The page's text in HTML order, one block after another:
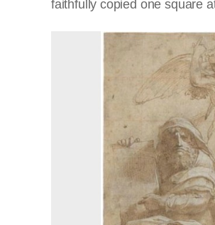
faithfully copied one square